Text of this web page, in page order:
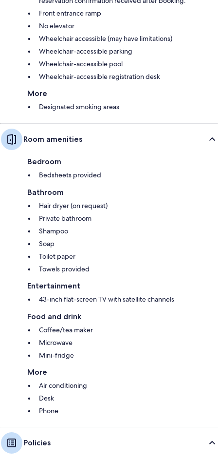
Front entrance ramp
No elevator
Wheelchair accessible (may have limitations)
Wheelchair-accessible parking
Wheelchair-accessible pool
Wheelchair-accessible registration desk
More
Designated smoking areas
Room amenities
Bedroom
Bedsheets provided
Bathroom
Hair dryer (on request)
Private bathroom
Shampoo
Soap
Toilet paper
Towels provided
Entertainment
43-inch flat-screen TV with satellite channels
Food and drink
Coffee/tea maker
Microwave
Mini-fridge
More
Air conditioning
Desk
Phone
Policies